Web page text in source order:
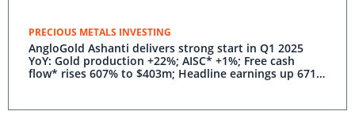
PRECIOUS METALS INVESTING
AngloGold Ashanti delivers strong start in Q1 2025
YoY: Gold production +22%; AISC* +1%; Free cash
flow* rises 607% to $403m; Headline earnings up 671%